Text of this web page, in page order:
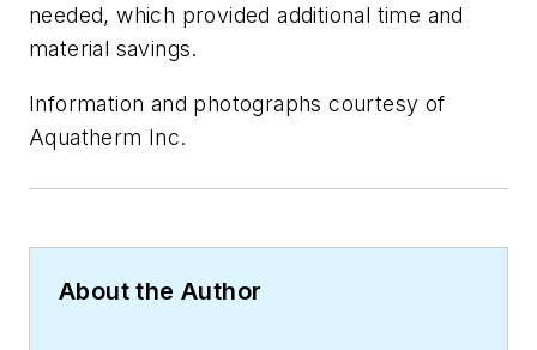
needed, which provided additional time and
material savings.
Information and photographs courtesy of
Aquatherm Inc.
About the Author